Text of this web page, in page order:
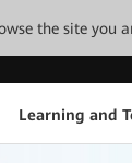
the site you
Learning and